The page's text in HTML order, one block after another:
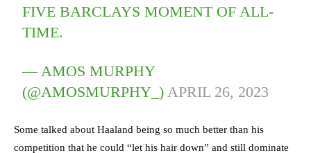
FIVE BARCLAYS MOMENT OF ALL-
TIME.
— AMOS MURPHY
(@AMOSMURPHY_) APRIL 26, 2023
Some talked about Haaland being so much better than his
competition that he could “let his hair down” and still dominate